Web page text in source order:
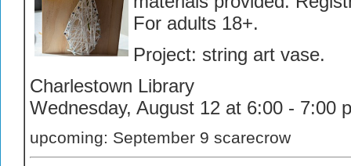
For adults 18+.
Project: string art vase.
Charlestown Library
Wednesday, August 12 at 6:00 - 7:00
upcoming: September 9 scarecrow